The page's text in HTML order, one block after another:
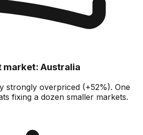
market: Australia
strongly overpriced (+52%). One
fixing a dozen smaller markets.